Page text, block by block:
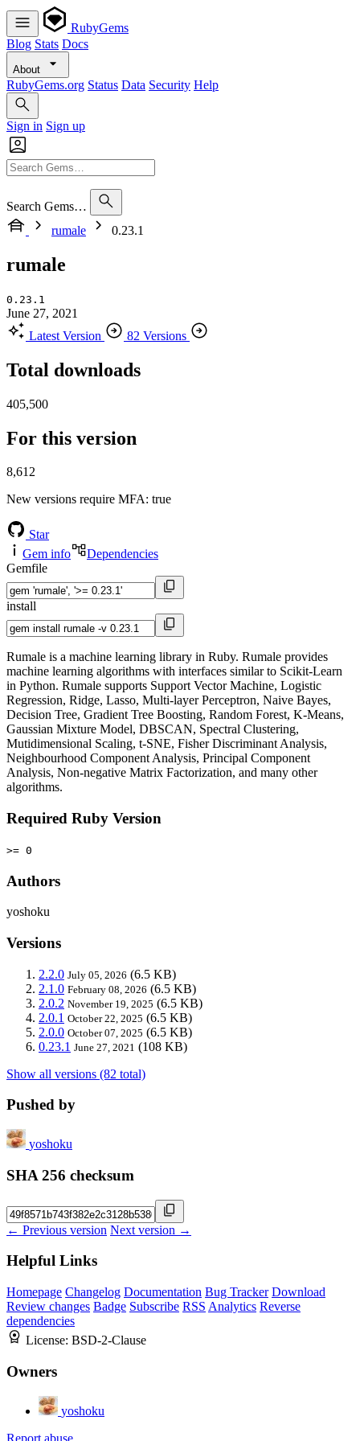
RubyGems
Blog Stats Docs
About
RubyGems.org Status Data Security Help
Sign in Sign up
Search Gems…
rumale
0.23.1
rumale
0.23.1
June 27, 2021
Latest Version
82 Versions
Total downloads
405,500
For this version
8,612
New versions require MFA: true
Star
Gem info
Dependencies
Gemfile
install
Rumale is a machine learning library in Ruby. Rumale provides
machine learning algorithms with interfaces similar to Scikit-Learn
in Python. Rumale supports Support Vector Machine, Logistic
Regression, Ridge, Lasso, Multi-layer Perceptron, Naive Bayes,
Decision Tree, Gradient Tree Boosting, Random Forest, K-Means,
Gaussian Mixture Model, DBSCAN, Spectral Clustering,
Mutidimensional Scaling, t-SNE, Fisher Discriminant Analysis,
Neighbourhood Component Analysis, Principal Component
Analysis, Non-negative Matrix Factorization, and many other
algorithms.
Required Ruby Version
>= 0
Authors
yoshoku
Versions
2.2.0 July 05, 2026 (6.5 KB)
2.1.0 February 08, 2026 (6.5 KB)
2.0.2 November 19, 2025 (6.5 KB)
2.0.1 October 22, 2025 (6.5 KB)
2.0.0 October 07, 2025 (6.5 KB)
0.23.1 June 27, 2021 (108 KB)
Show all versions (82 total)
Pushed by
yoshoku
SHA 256 checksum
← Previous version Next version →
Helpful Links
Homepage Changelog Documentation Bug Tracker Download
Review changes Badge Subscribe RSS Analytics Reverse
dependencies
License: BSD-2-Clause
Owners
yoshoku
Report abuse